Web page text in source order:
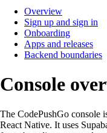
Overview
Sign up and sign in
Onboarding
Apps and releases
Backend boundaries
Console
The CodePushGo console
React Native. It uses